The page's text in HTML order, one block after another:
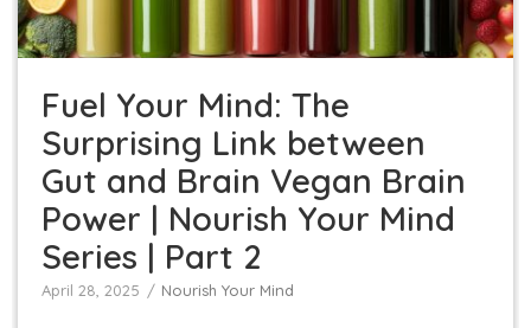
Nourish Your Mind
Fuel Your Mind: The
Surprising Link between
Gut and Brain Vegan Brain
Power | Nourish Your Mind
Series | Part 2
April 28, 2025 Nourish Your Mind